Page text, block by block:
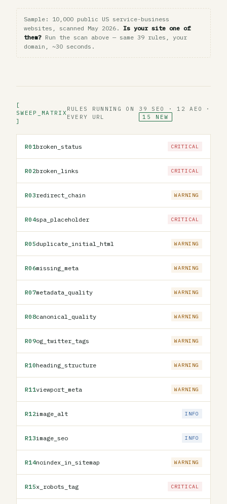
Sample: 10,000 public US service-business
websites, scanned May 2026. Is your site one of
them? Run the scan above — same 39 rules, your
domain, ~30 seconds.
[
SWEEP_MATRIX
]
RULES RUNNING ON
EVERY URL
39 SEO · 12 AEO ·
15 NEW
R01broken_status CRITICAL
R02broken_links CRITICAL
R03redirect_chain WARNING
R04spa_placeholder CRITICAL
R05duplicate_initial_html WARNING
R06missing_meta WARNING
R07metadata_quality WARNING
R08canonical_quality WARNING
R09og_twitter_tags WARNING
R10heading_structure WARNING
R11viewport_meta WARNING
R12image_alt INFO
R13image_seo INFO
R14noindex_in_sitemap WARNING
R15x_robots_tag CRITICAL